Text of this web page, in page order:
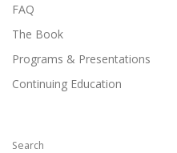
FAQ
The Book
Programs & Presentations
Continuing Education
Search